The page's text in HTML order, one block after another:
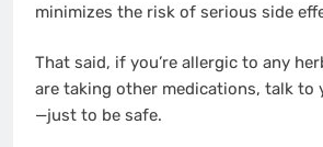
minimizes the risk of serious side
That said, if you’re allergic to any
are taking other medications, talk to
—just to be safe.